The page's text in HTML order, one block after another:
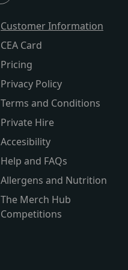
Customer Information
CEA Card
Pricing
Privacy Policy
Terms and Conditions
Private Hire
Accesibility
Help and FAQs
Allergens and Nutrition
The Merch Hub
Competitions